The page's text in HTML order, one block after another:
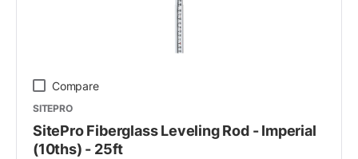
Compare
SITEPRO
SitePro Fiberglass Leveling Rod - Imperial
(10ths) - 25ft